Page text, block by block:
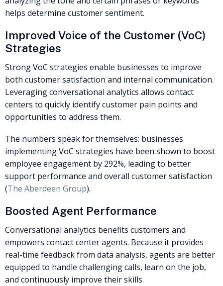
helps determine customer sentiment.
Improved Voice of the Customer (VoC)
Strategies
Strong VoC strategies enable businesses to improve
both customer satisfaction and internal communication.
Leveraging conversational analytics allows contact
centers to quickly identify customer pain points and
opportunities to address them.
The numbers speak for themselves: businesses
implementing VoC strategies have been shown to boost
employee engagement by 292%, leading to better
support performance and overall customer satisfaction
(The Aberdeen Group).
Boosted Agent Performance
Conversational analytics benefits customers and
empowers contact center agents. Because it provides
real-time feedback from data analysis, agents are better
equipped to handle challenging calls, learn on the job,
and continuously improve their skills.